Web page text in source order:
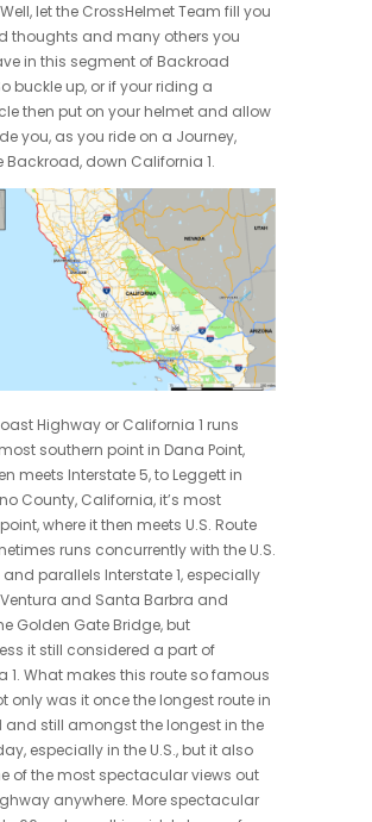
let the CrossHelmet Team fill you
thoughts and many others you
in this segment of Backroad
buckle up, or if your riding a
then put on your helmet and allow
you, as you ride on a Journey,
Backroad, down California 1.
Highway or California 1 runs
southern point in Dana Point,
meets Interstate 5, to Leggett in
County, California, it’s most
where it then meets U.S. Route
runs concurrently with the U.S.
and parallels Interstate 1, especially
and Santa Barbra and
Golden Gate Bridge, but
it still considered a part of
1. What makes this route so famous
only was it once the longest route in
and still amongst the longest in the
especially in the U.S., but it also
of the most spectacular views out
anywhere. More spectacular